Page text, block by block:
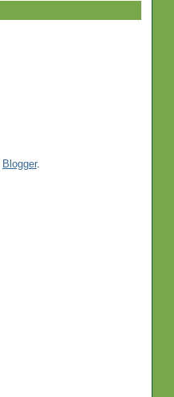
Blogger.